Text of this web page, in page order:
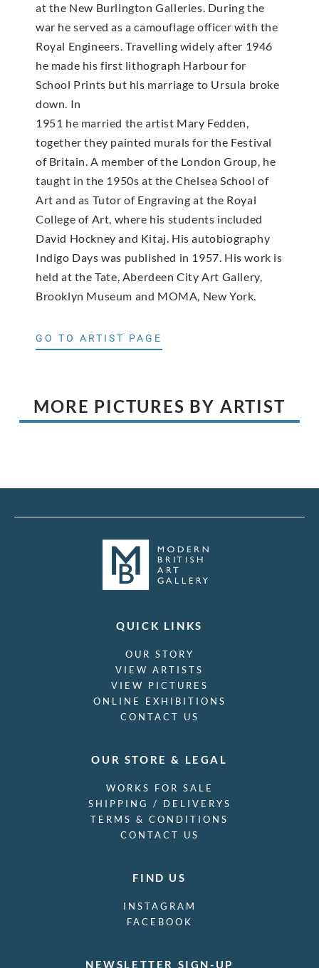
at the New Burlington Galleries. During the
war he served as a camouflage officer with the
Royal Engineers. Travelling widely after 1946
he made his first lithograph Harbour for
School Prints but his marriage to Ursula broke
down. In
1951 he married the artist Mary Fedden,
together they painted murals for the Festival
of Britain. A member of the London Group, he
taught in the 1950s at the Chelsea School of
Art and as Tutor of Engraving at the Royal
College of Art, where his students included
David Hockney and Kitaj. His autobiography
Indigo Days was published in 1957. His work is
held at the Tate, Aberdeen City Art Gallery,
Brooklyn Museum and MOMA, New York.
GO TO ARTIST PAGE
MORE PICTURES BY ARTIST
QUICK LINKS
OUR STORY
VIEW ARTISTS
VIEW PICTURES
ONLINE EXHIBITIONS
CONTACT US
OUR STORE & LEGAL
WORKS FOR SALE
SHIPPING / DELIVERYS
TERMS & CONDITIONS
CONTACT US
FIND US
INSTAGRAM
FACEBOOK
NEWSLETTER SIGN-UP